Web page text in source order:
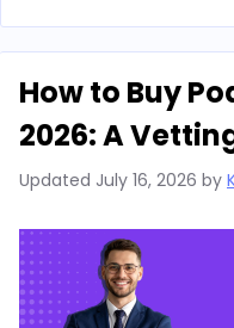
How to Buy
2026: A
Updated July 16, 2026 by